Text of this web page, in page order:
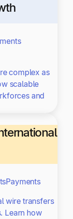
complex as
scalable
and
Payments
wire transfers
Learn how